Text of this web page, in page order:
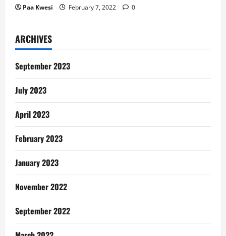
Paa Kwesi February 7, 2022 0
ARCHIVES
September 2023
July 2023
April 2023
February 2023
January 2023
November 2022
September 2022